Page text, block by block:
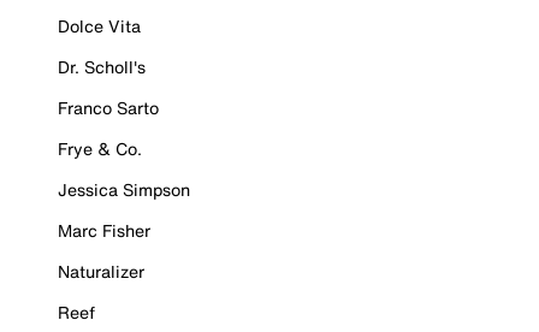
Dolce Vita
Dr. Scholl's
Franco Sarto
Frye & Co.
Jessica Simpson
Marc Fisher
Naturalizer
Reef